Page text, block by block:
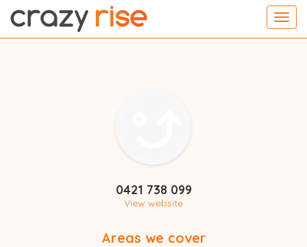
0421 738 099
View website
Areas we cover